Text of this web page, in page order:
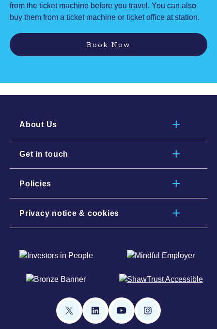
from the ticket machine before you travel. You can also
buy them from a ticket machine or ticket office at station.
Book Now
About Us
Get in touch
Policies
Privacy notice & cookies